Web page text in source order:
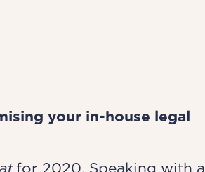
your in-house legal
for 2020. Speaking with a